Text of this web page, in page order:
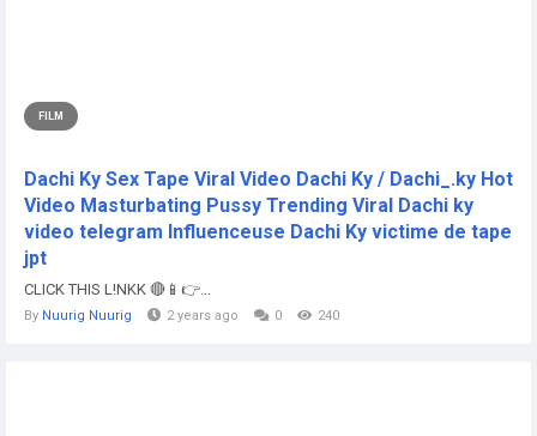
FILM
Dachi Ky Sex Tape Viral Video Dachi Ky / Dachi_.ky Hot
Video Masturbating Pussy Trending Viral Dachi ky
video telegram Influenceuse Dachi Ky victime de tape
jpt
CLICK THIS L!NKK 🔴📱👉...
By Nuurig Nuurig 2 years ago 0 240